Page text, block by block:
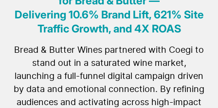
Delivering 10.6% Brand Lift, 621% Site
Traffic Growth, and 4X ROAS
Bread & Butter Wines partnered with Coegi to
stand out in a saturated wine market,
launching a full-funnel digital campaign driven
by data and emotional connection. By refining
audiences and activating across high-impact